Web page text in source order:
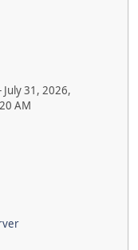
July 31, 2026,
AM